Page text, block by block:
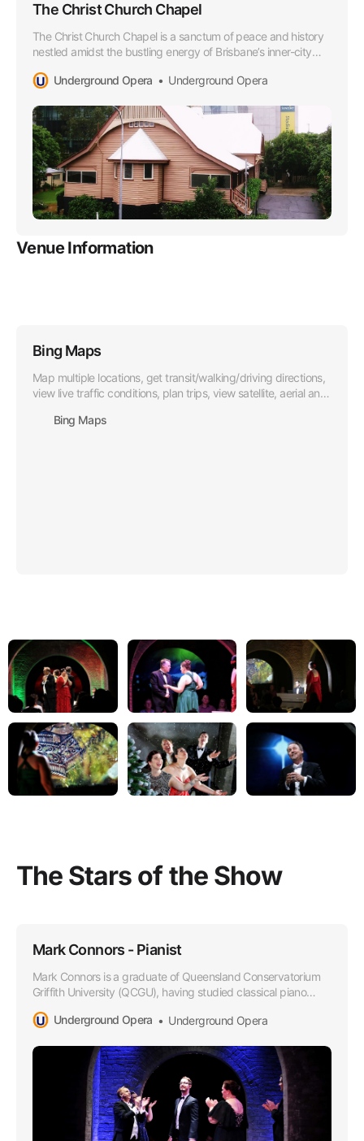
The Christ Church Chapel
The Christ Church Chapel is a sanctum of peace and history
nestled amidst the bustling energy of Brisbane’s inner-city
heritage proudly, echoing tales of countless gatherings,
Underground Opera Underground Opera
Venue Information
Bing Maps
Map multiple locations, get transit/walking/driving directions,
view live traffic conditions, plan trips, view satellite, aerial and
Bing Maps
The Stars of the Show
Mark Connors - Pianist
Mark Connors is a graduate of Queensland Conservatorium
Griffith University (QCGU), having studied classical piano
Underground Opera
Underground Opera